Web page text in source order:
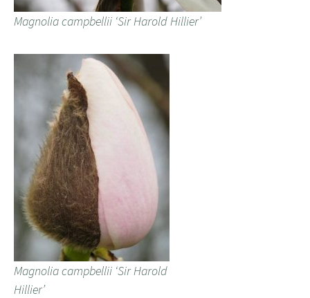
Magnolia campbellii ‘Sir Harold Hillier’
Magnolia campbellii ‘Sir Harold
Hillier’